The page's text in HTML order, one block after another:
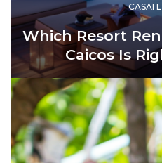
CASAI
Which Resort
Caicos Is